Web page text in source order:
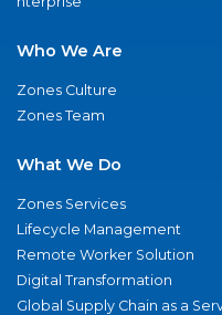
Who We Are
Zones Culture
Zones Team
What We Do
Zones Services
Lifecycle Management
Remote Worker Solution
Digital Transformation
Global Supply Chain as a